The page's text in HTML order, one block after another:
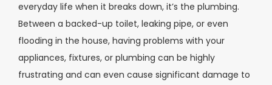
everyday life when it breaks down, it’s the plumbing.
Between a backed-up toilet, leaking pipe, or even
flooding in the house, having problems with your
appliances, fixtures, or plumbing can be highly
frustrating and can even cause significant damage to